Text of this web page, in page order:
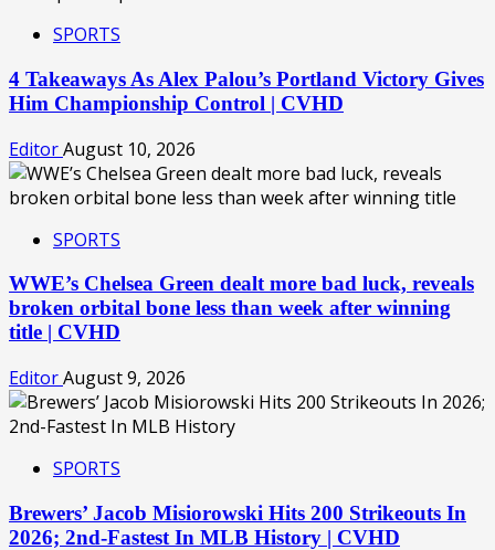
SPORTS
4 Takeaways As Alex Palou’s Portland Victory Gives
Him Championship Control | CVHD
EditorAugust 10, 2026
SPORTS
WWE’s Chelsea Green dealt more bad luck, reveals
broken orbital bone less than week after winning
title | CVHD
EditorAugust 9, 2026
SPORTS
Brewers’ Jacob Misiorowski Hits 200 Strikeouts In
2026; 2nd-Fastest In MLB History | CVHD